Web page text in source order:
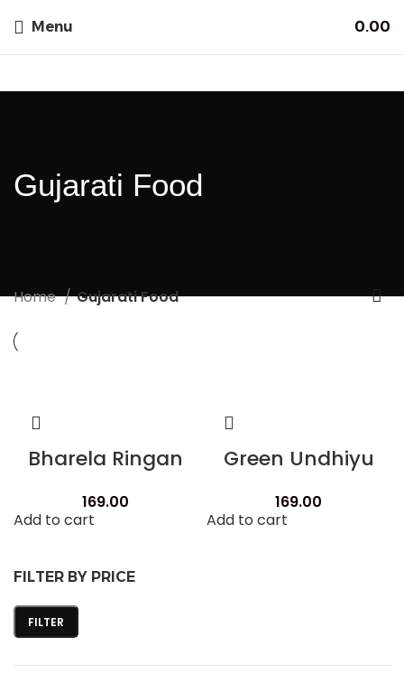
Menu 0.00
Gujarati Food
FILTER BY PRICE
FILTER
Home Gujarati Food
Bharela Ringan
169.00
Add to cart
Green Undhiyu
169.00
Add to cart